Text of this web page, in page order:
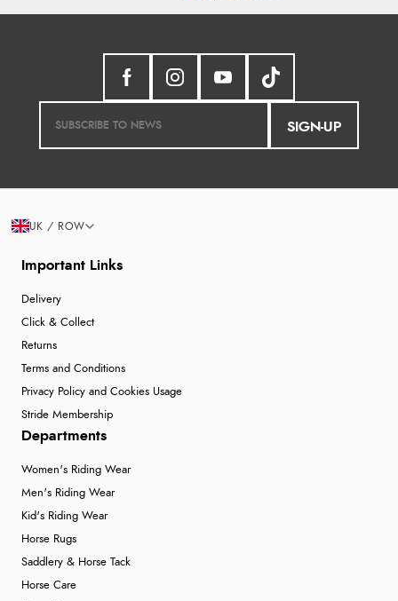
SIGN-UP
Important Links
Delivery
Click & Collect
Returns
Terms and Conditions
Privacy Policy and Cookies Usage
Stride Membership
Departments
Women's Riding Wear
Men's Riding Wear
Kid's Riding Wear
Horse Rugs
Saddlery & Horse Tack
Horse Care
UK / ROW